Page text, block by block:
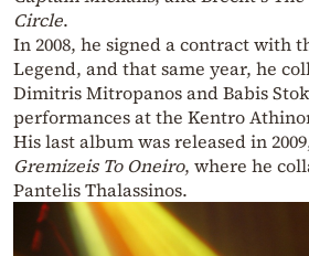
Circle.
In 2008, he signed a contract with
Legend, and that same year, he
Dimitris Mitropanos and Babis
performances at the Kentro
His last album was released in
Gremizeis To Oneiro, where he
Pantelis Thalassinos.